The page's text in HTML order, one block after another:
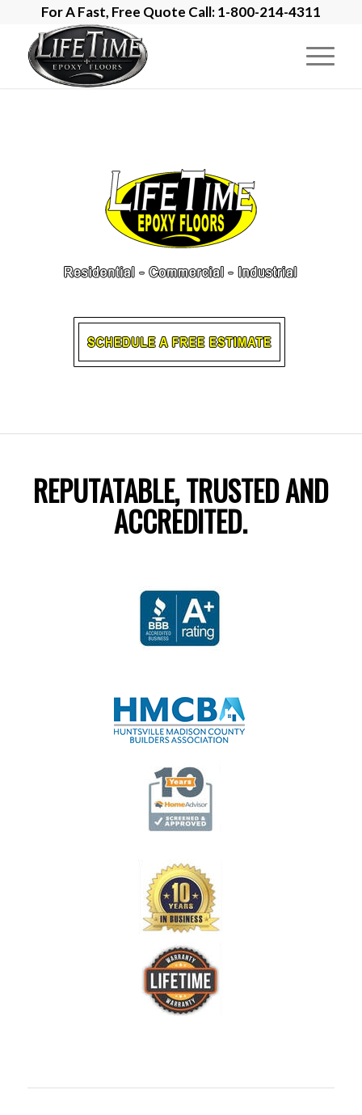
For A Fast, Free Quote Call: 1-800-214-4311
REPUTATABLE, TRUSTED AND
ACCREDITED.